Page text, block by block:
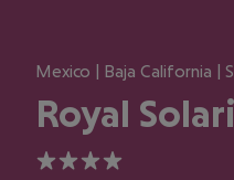
Mexico | Baja California |
Royal
4